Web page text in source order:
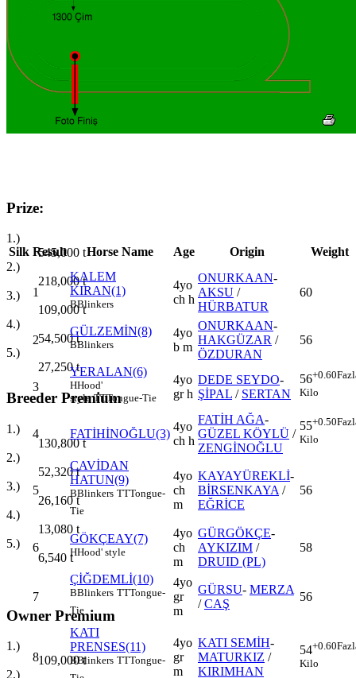
Prize:
1.)
545,000 t
2.)
218,000t
3.)
109,000t
4.)
54,500t
5.)
27,250t
Breeder Premium
1.)
130,800t
2.)
52,320t
3.)
26,160t
4.)
13,080 t
5.)
6,540 t
Owner Premium
1.)
109,000t
2.)
Silk Result Horse Name Age Origin Weight
1
KALEM
KIRAN(1)
BBlinkers
4yo
ch h
ONURKAAN-
AKSU /
HÜRBATUR
60
2
GÜLZEMİN(8)
BBlinkers
4yo
b m
ONURKAAN-
HAKGÜZAR /
ÖZDURAN
56
3
YERALAN(6)
HHood'
style TTTongue-Tie
4yo
gr h
DEDE SEYDO-
ŞİPAL / SERTAN
56+0.60
Kilo
4 FATİHİNOĞLU(3)
4yo
ch h
FATİH AĞA-
GÜZEL KÖYLÜ /
ZENGİNOĞLU
55+0.50
Kilo
5
CAVİDAN
HATUN(9)
BBlinkers TTTongue-
Tie
4yo
ch
m
KAYAYÜREKLİ-
BİRSENKAYA /
EĞRİCE
56
6
GÖKÇEAY(7)
HHood' style
4yo
ch
m
GÜRGÖKÇE-
AYKIZIM /
DRUID (PL)
58
7
ÇİĞDEMLİ(10)
BBlinkers TTTongue-
Tie
4yo
gr
m
GÜRSU- MERZA
/CAŞ
56
8
KATI
PRENSES(11)
BBlinkers TTTongue-
4yo
gr
m
KATI SEMİH-
MATURKIZ /
KIRIMHAN
54+0.60
Kilo